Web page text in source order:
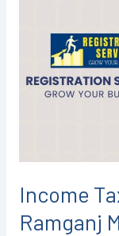
Income
Ramganj
Ramganj
9587503627